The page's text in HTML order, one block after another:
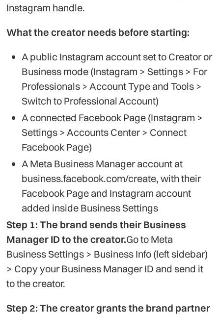
Instagram handle.
What the creator needs before starting:
A public Instagram account set to Creator or
Business mode (Instagram > Settings > For
Professionals > Account Type and Tools >
Switch to Professional Account)
A connected Facebook Page (Instagram >
Settings > Accounts Center > Connect
Facebook Page)
A Meta Business Manager account at
business.facebook.com/create, with their
Facebook Page and Instagram account
added inside Business Settings
Step 1: The brand sends their Business
Manager ID to the creator.Go to Meta
Business Settings > Business Info (left sidebar)
> Copy your Business Manager ID and send it
to the creator.
Step 2: The creator grants the brand partner